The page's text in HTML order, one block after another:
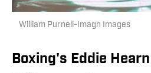
William Purnell-Imagn Images
Boxing's Eddie